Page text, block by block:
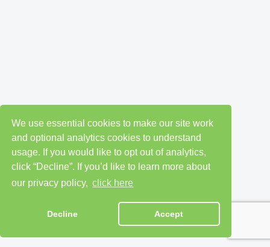
We use essential cookies to make our site work
and optional analytics cookies to understand
usage. If you would like to opt out of analytics,
click “Decline”. If you’d like to learn more about
our privacy policy, click here
Decline Accept